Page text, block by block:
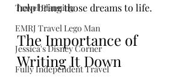
Travel Planning
EMRJ Travel Lego Man
Jessica's Disney Corner
Fully Independent Travel
help bring those dreams to life.
The Importance of
Writing It Down